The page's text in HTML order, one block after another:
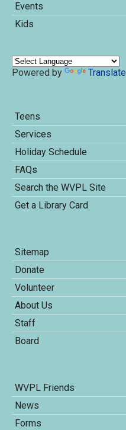
Events
Kids
Powered by Translate
Teens
Services
Holiday Schedule
FAQs
Search the WVPL Site
Get a Library Card
Sitemap
Donate
Volunteer
About Us
Staff
Board
WVPL Friends
News
Forms